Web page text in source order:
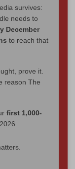
survives:
needs to
December
to reach that
prove it.
reason The
first 1,000-